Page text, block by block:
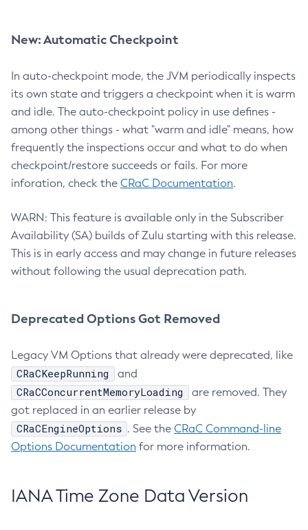
New: Automatic Checkpoint
In auto-checkpoint mode, the JVM periodically inspects
its own state and triggers a checkpoint when it is warm
and idle. The auto-checkpoint policy in use defines -
among other things - what "warm and idle" means, how
frequently the inspections occur and what to do when
checkpoint/restore succeeds or fails. For more
inforation, check the CRaC Documentation.
WARN: This feature is available only in the Subscriber
Availability (SA) builds of Zulu starting with this release.
This is in early access and may change in future releases
without following the usual deprecation path.
Deprecated Options Got Removed
Legacy VM Options that already were deprecated, like
CRaCKeepRunning and
CRaCConcurrentMemoryLoading
are removed. They
got replaced in an earlier release by
CRaCEngineOptions . See the CRaC Command-line
Options Documentation for more information.
IANA Time Zone Data Version